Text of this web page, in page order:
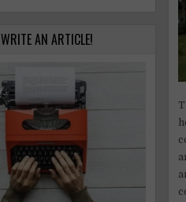
WRITE AN ARTICLE!